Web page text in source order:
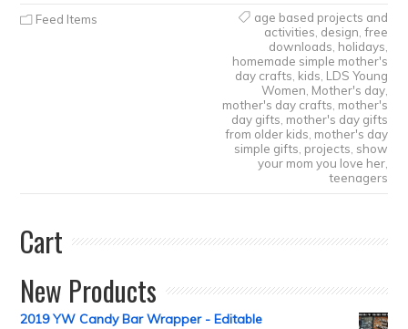
Feed Items
age based projects and
activities design free
downloads holidays
homemade simple mother's
day crafts kids LDS Young
Women Mother's day,
mother's day crafts mother's
day gifts mother's day gifts
from older kids mother's day
simple gifts projects show
your mom you love her,
teenagers
Cart
New Products
2019 YW Candy Bar Wrapper - Editable